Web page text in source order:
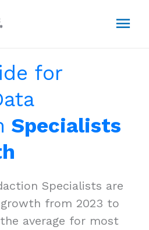
for
Specialists
Specialists are
from 2023 to
average for most